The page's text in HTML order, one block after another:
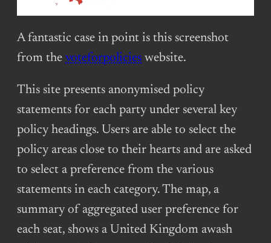
A fantastic case in point is this screenshot
from the voteforpolicies website.
This site presents anonymised policy
statements for each party under several key
policy headings. Users are able to select the
policy areas close to their hearts and are asked
to select a preference from the various
statements in each category. The map, a
summary of aggregated user preference for
each seat, shows a United Kingdom awash